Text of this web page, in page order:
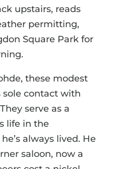
upstairs, reads
permitting,
Square Park for
these modest
sole contact with
serve as a
life in the
always lived. He
saloon, now a